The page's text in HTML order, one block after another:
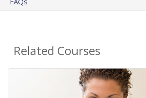
Related Courses